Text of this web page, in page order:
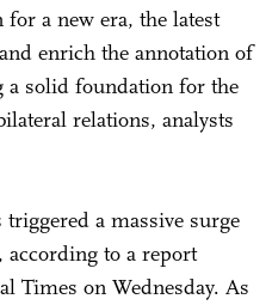
a new era, the latest
enrich the annotation of
a solid foundation for the
relations, analysts
a massive surge
according to a report
Times on Wednesday. As